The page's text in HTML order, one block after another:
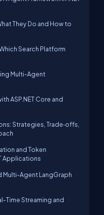
They Do and How to
Search Platform
Multi-Agent
ASP.NET Core and
Strategies, Trade‑offs,
and Token
Applications
Multi-Agent LangGraph
Time Streaming and